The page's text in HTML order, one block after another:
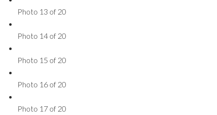
Photo 13 of 20
Photo 14 of 20
Photo 15 of 20
Photo 16 of 20
Photo 17 of 20